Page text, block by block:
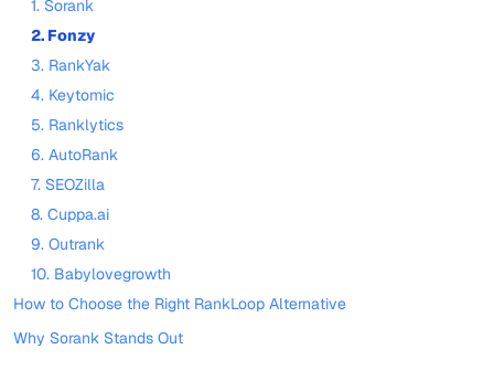
1. Sorank
2. Fonzy
3. RankYak
4. Keytomic
5. Ranklytics
6. AutoRank
7. SEOZilla
8. Cuppa.ai
9. Outrank
10. Babylovegrowth
How to Choose the Right RankLoop Alternative
Why Sorank Stands Out